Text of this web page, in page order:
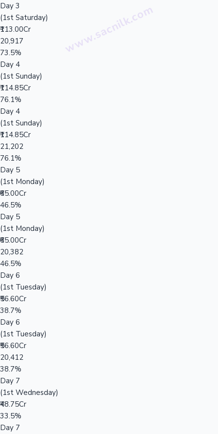
Day 3
(1st Saturday)
₹113.00Cr
20,917
73.5%
Day 4
(1st Sunday)
₹114.85Cr
76.1%
Day 4
(1st Sunday)
₹114.85Cr
21,202
76.1%
Day 5
(1st Monday)
₹65.00Cr
46.5%
Day 5
(1st Monday)
₹65.00Cr
20,382
46.5%
Day 6
(1st Tuesday)
₹56.60Cr
38.7%
Day 6
(1st Tuesday)
₹56.60Cr
20,412
38.7%
Day 7
(1st Wednesday)
₹48.75Cr
33.5%
Day 7